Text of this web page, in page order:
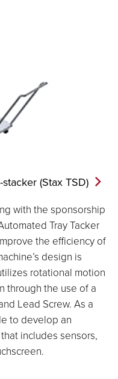
(Stax TSD)
with the sponsorship
Tray Tacker
the efficiency of
design is
rotational motion
through the use of a
Lead Screw. As a
to develop an
includes sensors,